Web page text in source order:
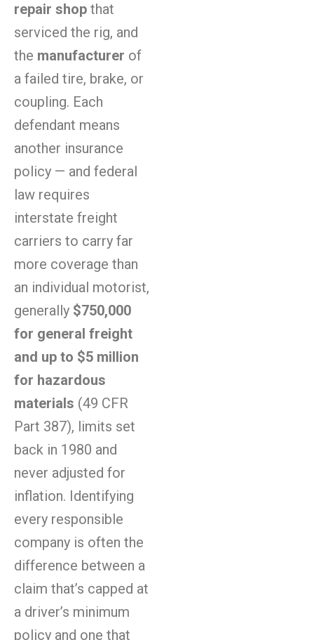
repair shop that
serviced the rig, and
the manufacturer of
a failed tire, brake, or
coupling. Each
defendant means
another insurance
policy — and federal
law requires
interstate freight
carriers to carry far
more coverage than
an individual motorist,
generally $750,000
for general freight
and up to $5 million
for hazardous
materials (49 CFR
Part 387), limits set
back in 1980 and
never adjusted for
inflation. Identifying
every responsible
company is often the
difference between a
claim that’s capped at
a driver’s minimum
policy and one that